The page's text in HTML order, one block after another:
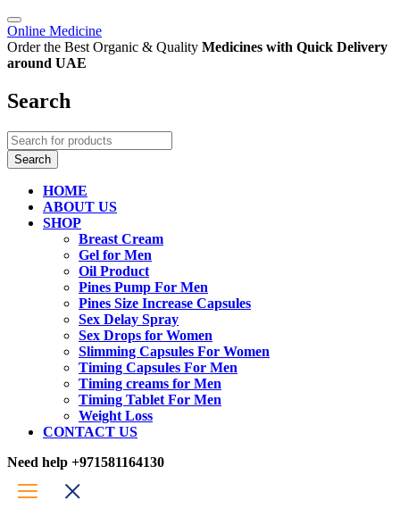
Online Medicine
Order the Best Organic & Quality Medicines with Quick Delivery
around UAE
Search
HOME
ABOUT US
SHOP
Breast Cream
Gel for Men
Oil Product
Pines Pump For Men
Pines Size Increase Capsules
Sex Delay Spray
Sex Drops for Women
Slimming Capsules For Women
Timing Capsules For Men
Timing creams for Men
Timing Tablet For Men
Weight Loss
CONTACT US
Need help +971581164130